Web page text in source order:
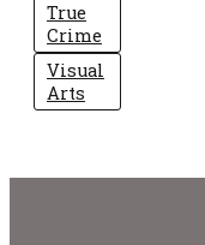
True
Crime
Visual
Arts